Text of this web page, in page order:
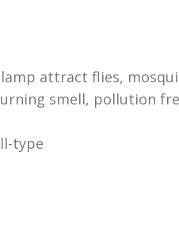
attract flies,
smell, pollution
type